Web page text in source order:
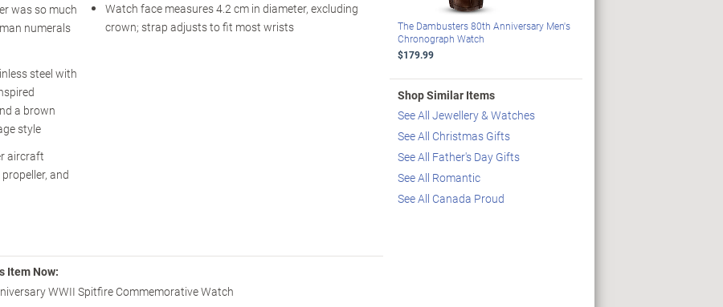
was so much
numerals
steel with
a brown
style
aircraft
and
Watch face measures 4.2 cm in diameter, excluding
crown; strap adjusts to fit most wrists
Item Now:
WWII Spitfire Commemorative Watch
The Dambusters 80th Anniversary Men's
Chronograph Watch
$179.99
Shop Similar Items
See All Jewellery & Watches
See All Christmas Gifts
See All Father's Day Gifts
See All Romantic
See All Canada Proud